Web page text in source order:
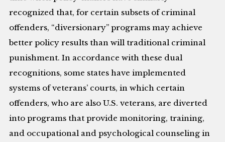
recognized that, for certain subsets of criminal
offenders, “diversionary” programs may achieve
better policy results than will traditional criminal
punishment. In accordance with these dual
recognitions, some states have implemented
systems of veterans’ courts, in which certain
offenders, who are also U.S. veterans, are diverted
into programs that provide monitoring, training,
and occupational and psychological counseling in